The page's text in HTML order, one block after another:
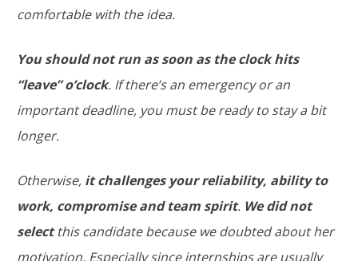
comfortable with the idea.
You should not run as soon as the clock hits
“leave” o’clock. If there’s an emergency or an
important deadline, you must be ready to stay a bit
longer.
Otherwise, it challenges your reliability, ability to
work, compromise and team spirit. We did not
selectthis candidate because we doubted about her
motivation. Especially since internships are usually